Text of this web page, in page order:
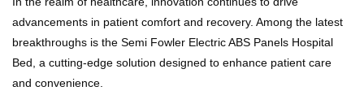
advancements in patient comfort and recovery. Among the latest
breakthroughs is the Semi Fowler Electric ABS Panels Hospital
Bed, a cutting-edge solution designed to enhance patient care
and convenience.